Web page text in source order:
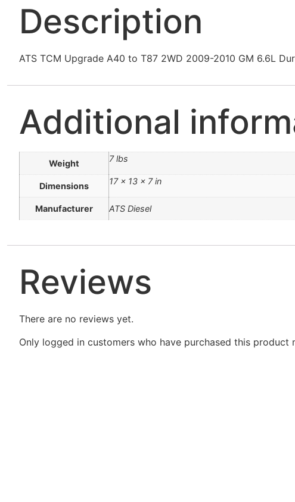
Description
ATS TCM Upgrade A40 to T87 2WD 2009-2010 GM 6.6L
Additional
Weight 7 lbs
Dimensions 17 × 13 × 7 in
Manufacturer ATS Diesel
Reviews
There are no reviews yet.
Only logged in customers who have purchased this product